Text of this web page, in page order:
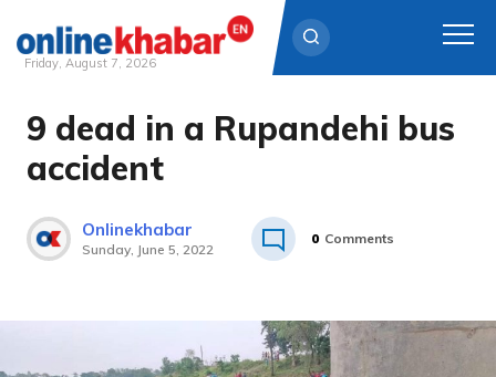
Skip
content
Friday, August 7, 2026
9 dead in a Rupandehi bus
accident
Onlinekhabar
Sunday, June 5, 2022
0 Comments